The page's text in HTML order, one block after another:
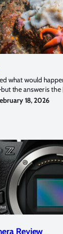
what would
the answer is the
18, 2026
Review